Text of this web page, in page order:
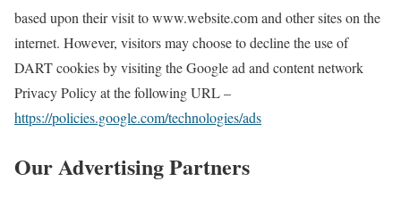
based upon their visit to www.website.com and other sites on the
internet. However, visitors may choose to decline the use of
DART cookies by visiting the Google ad and content network
Privacy Policy at the following URL –
https://policies.google.com/technologies/ads
Our Advertising Partners